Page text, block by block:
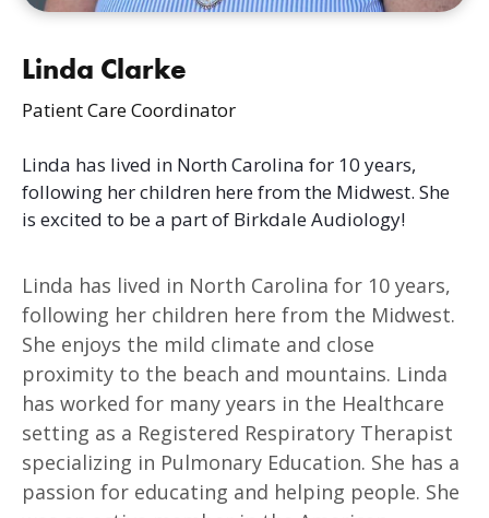
Linda Clarke
Patient Care Coordinator
Linda has lived in North Carolina for 10 years,
following her children here from the Midwest. She
is excited to be a part of Birkdale Audiology!
Linda has lived in North Carolina for 10 years,
following her children here from the Midwest.
She enjoys the mild climate and close
proximity to the beach and mountains. Linda
has worked for many years in the Healthcare
setting as a Registered Respiratory Therapist
specializing in Pulmonary Education. She has a
passion for educating and helping people. She